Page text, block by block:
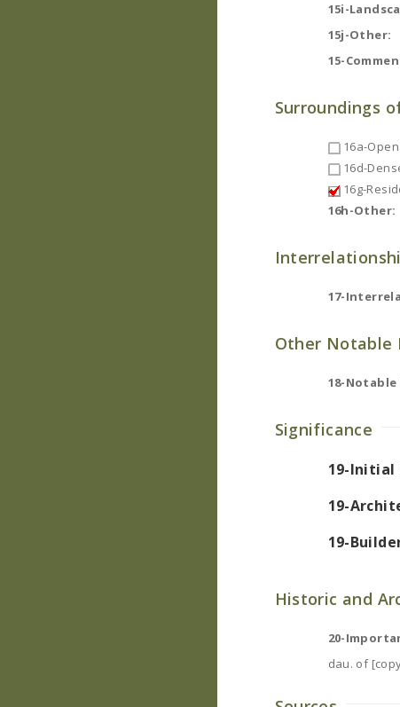
15i-
15j-Other:
15-
Surroundings
16a-
16d-
16g-
16h-Other:
17-
Other Notable
18-Notable
Significance
19-Initial
19-
19-
Historic and
20-
dau. of